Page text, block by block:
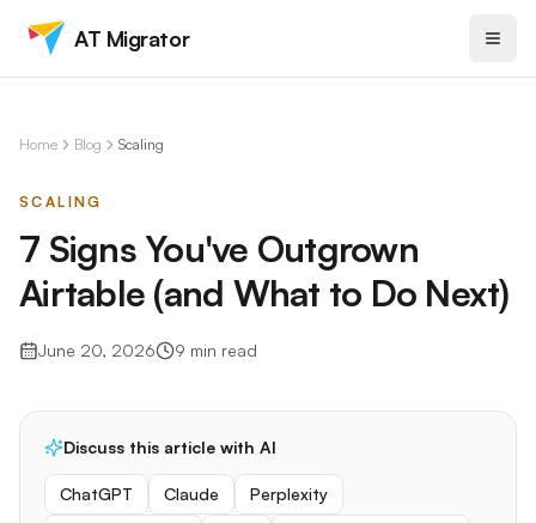
AT Migrator
Home Blog Scaling
SCALING
7 Signs You've Outgrown
Airtable (and What to Do Next)
June 20, 2026 9 min read
Discuss this article with AI
ChatGPT Claude
Perplexity